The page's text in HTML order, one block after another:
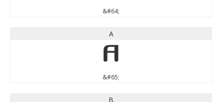
&#64;
A
A
&#65;
B